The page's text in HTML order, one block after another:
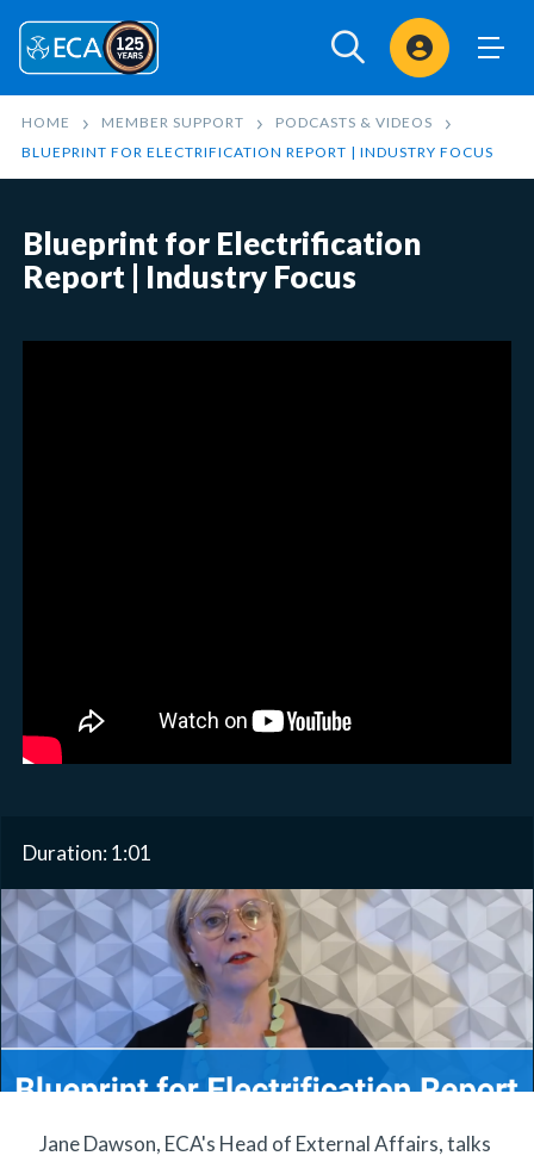
Sign In
HOME MEMBER SUPPORT
PODCASTS & VIDEOS
BLUEPRINT FOR ELECTRIFICATION REPORT | INDUSTRY FOCUS
Blueprint for Electrification
Report | Industry Focus
Duration: 1:01
Jane Dawson, ECA's Head of External Affairs, talks